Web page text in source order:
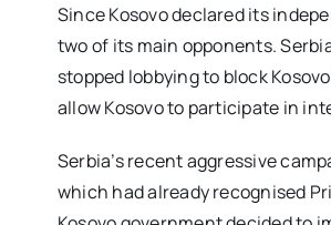
Since Kosovo declared its
two of its main opponents.
stopped lobbying to block
allow Kosovo to participate in
Serbia’s recent aggressive
which had already recognised